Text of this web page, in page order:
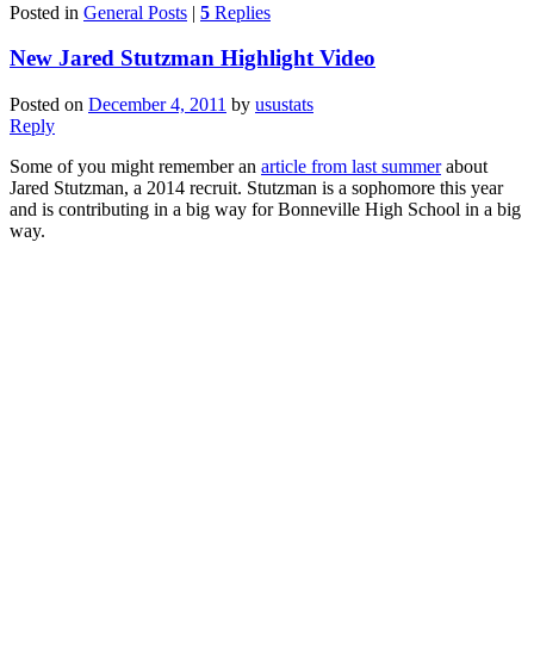
Posted in General Posts | 5 Replies
New Jared Stutzman Highlight Video
Posted on December 4, 2011 by usustats
Reply
Some of you might remember an article from last summerabout
Jared Stutzman, a 2014 recruit. Stutzman is a sophomore this year
and is contributing in a big way for Bonneville High School in a big
way.